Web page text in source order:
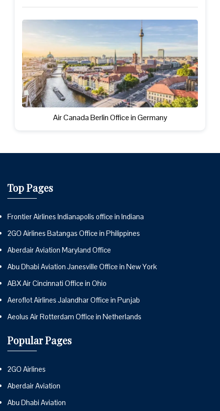
Air Canada Berlin Office in Germany
Top Pages
Frontier Airlines Indianapolis office in Indiana
2GO Airlines Batangas Office in Philippines
Aberdair Aviation Maryland Office
Abu Dhabi Aviation Janesville Office in New York
ABX Air Cincinnati Office in Ohio
Aeroflot Airlines Jalandhar Office in Punjab
Aeolus Air Rotterdam Office in Netherlands
Popular Pages
2GO Airlines
Aberdair Aviation
Abu Dhabi Aviation